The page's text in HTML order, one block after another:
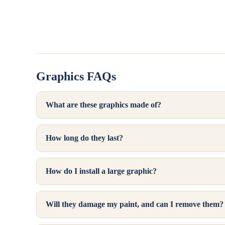
Stickers
Read Reviews
Graphics FAQs
What are these graphics made of?
How long do they last?
How do I install a large graphic?
Will they damage my paint, and can I remove them?